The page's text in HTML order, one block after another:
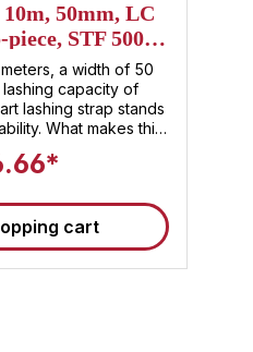
50mm, LC
STF 500,
lever ratchet
a width of 50
lashing capacity of
lashing strap stands
this
only embodies
this ratchet, lashing
load becomes an
stands not only for
also for first-class
cart